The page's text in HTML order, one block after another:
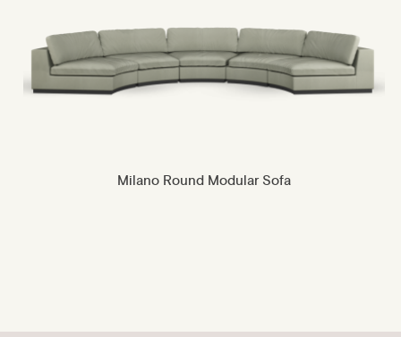
Milano Round Modular Sofa